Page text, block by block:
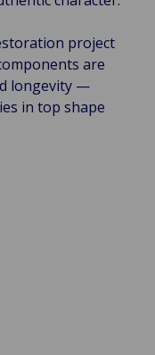
project
are
longevity —
in top shape